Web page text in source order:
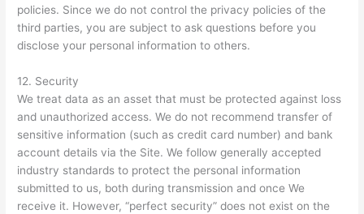
policies. Since we do not control the privacy policies of the
third parties, you are subject to ask questions before you
disclose your personal information to others.
12. Security
We treat data as an asset that must be protected against loss
and unauthorized access. We do not recommend transfer of
sensitive information (such as credit card number) and bank
account details via the Site. We follow generally accepted
industry standards to protect the personal information
submitted to us, both during transmission and once We
receive it. However, “perfect security” does not exist on the